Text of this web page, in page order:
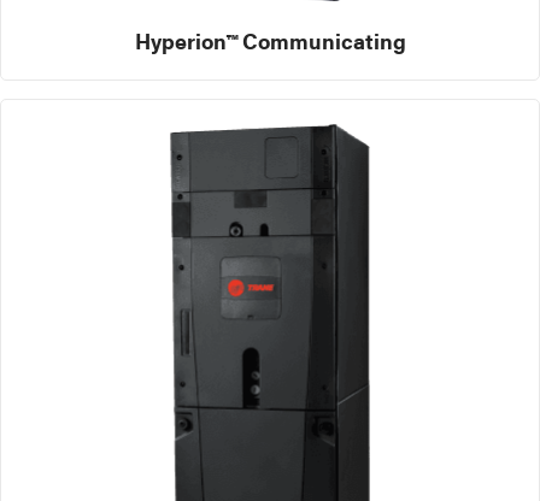
Hyperion™ Communicating